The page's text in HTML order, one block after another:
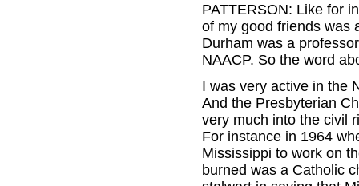
PATTERSON: Like for
of my good friends was
Durham was a
NAACP. So the word
I was very active in the
And the Presbyterian
very much into the civil
For instance in 1964
Mississippi to work on
burned was a Catholic